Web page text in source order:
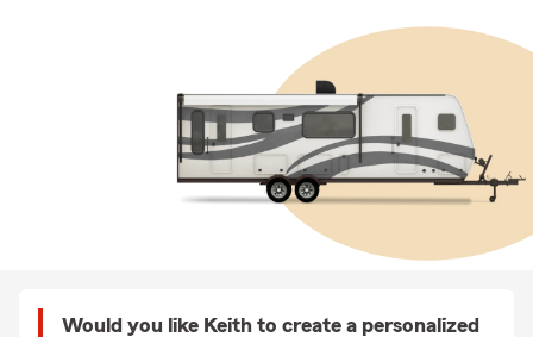
Would you like Keith to create a personalized